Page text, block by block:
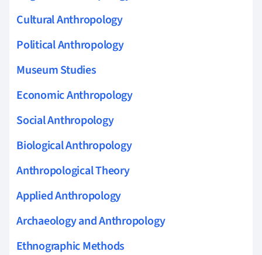
Cultural Anthropology
Political Anthropology
Museum Studies
Economic Anthropology
Social Anthropology
Biological Anthropology
Anthropological Theory
Applied Anthropology
Archaeology and Anthropology
Ethnographic Methods